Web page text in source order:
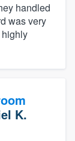
handled
was very
K.